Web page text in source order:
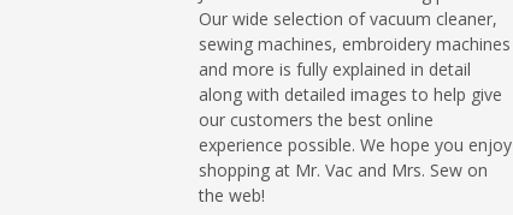
Our wide selection of vacuum cleaner,
sewing machines, embroidery machines
and more is fully explained in detail
along with detailed images to help give
our customers the best online
experience possible. We hope you enjoy
shopping at Mr. Vac and Mrs. Sew on
the web!